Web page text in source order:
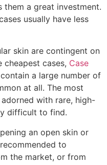
them a great investment.
usually have less
skin are contingent on
cheapest cases, Case
a large number of
at all. The most
with rare, high-
difficult to find.
an open skin or
to
the market, or from